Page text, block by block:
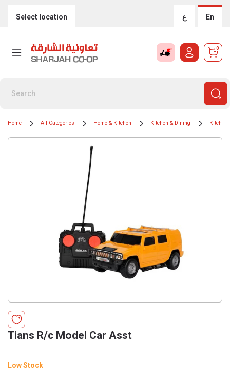
Select location ع En
0
Home All Categories Home & Kitchen Kitchen & Dining Kitchen
Tians R/c Model Car Asst
Low Stock